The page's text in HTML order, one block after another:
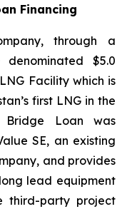
Financing
through a
denominated $5.0
Facility which is
first LNG in the
Loan was
SE, an existing
and provides
lead equipment
third-party project